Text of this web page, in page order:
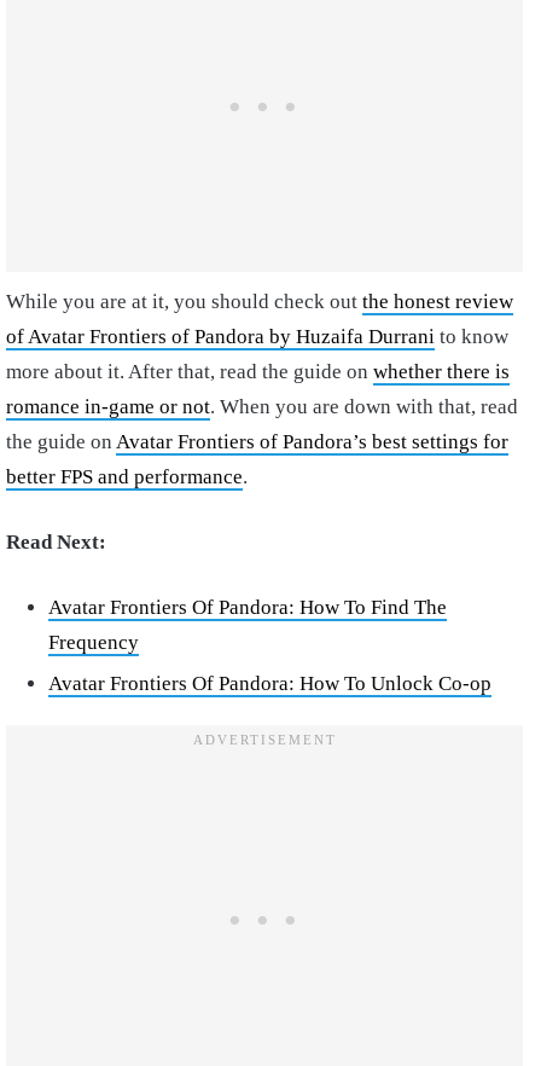
While you are at it, you should check out the honest review
of Avatar Frontiers of Pandora by Huzaifa Durrani to know
more about it. After that, read the guide on whether there is
romance in-game or not. When you are down with that, read
the guide on Avatar Frontiers of Pandora’s best settings for
better FPS and performance.
Read Next:
Avatar Frontiers Of Pandora: How To Find The
Frequency
Avatar Frontiers Of Pandora: How To Unlock Co-op